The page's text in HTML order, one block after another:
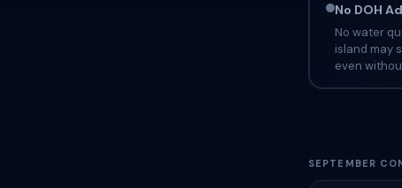
No DOH
No water
island may
even
SEPTEMBER